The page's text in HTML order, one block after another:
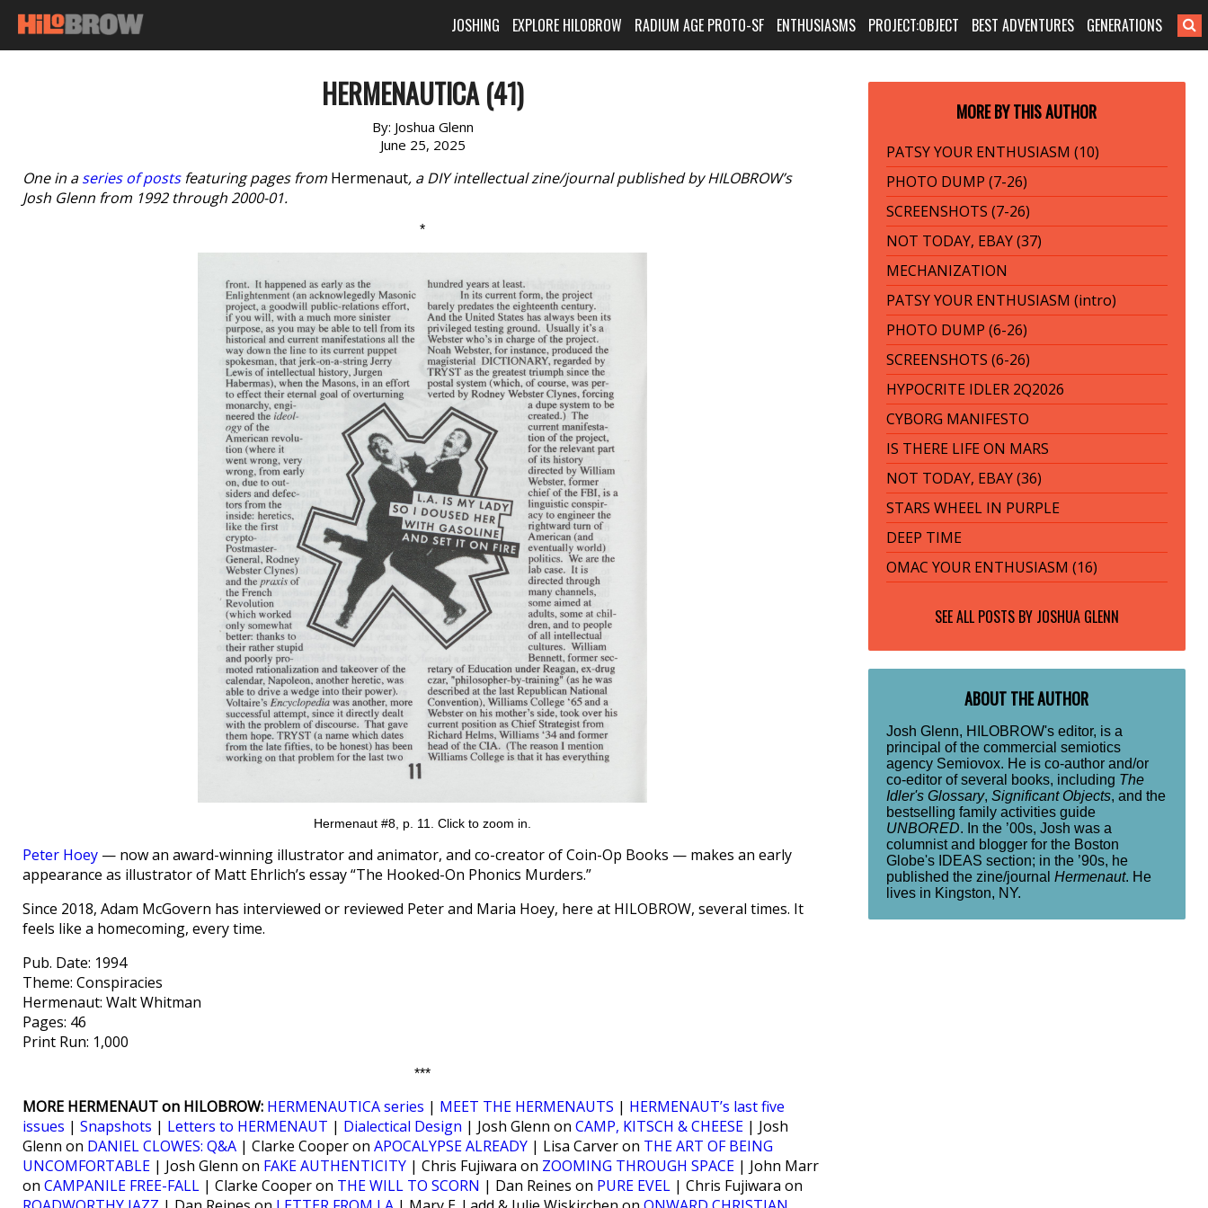
JOSHING EXPLORE HILOBROW RADIUM AGE PROTO-SF ENTHUSIASMS PROJECT:OBJECT BEST ADVENTURES GENERATIONS
HERMENAUTICA (41)
By: Joshua Glenn
June 25, 2025
One in aseries of postsfeaturing pages from Hermenaut, a DIY intellectual zine/journal published by HILOBROW’s
Josh Glenn from 1992 through 2000-01.
*
Hermenaut #8, p. 11. Click to zoom in.
Peter Hoey — now an award-winning illustrator and animator, and co-creator of Coin-Op Books — makes an early
appearance as illustrator of Matt Ehrlich’s essay “The Hooked-On Phonics Murders.”
Since 2018, Adam McGovern has interviewed or reviewed Peter and Maria Hoey, here at HILOBROW, several times. It
feels like a homecoming, every time.
Pub. Date: 1994
Theme: Conspiracies
Hermenaut: Walt Whitman
Pages: 46
Print Run: 1,000
***
MORE HERMENAUT on HILOBROW: HERMENAUTICA series | MEET THE HERMENAUTS | HERMENAUT’s last five
issues | Snapshots | Letters to HERMENAUT | Dialectical Design | Josh Glenn on CAMP, KITSCH & CHEESE | Josh
Glenn on DANIEL CLOWES: Q&A | Clarke Cooper on APOCALYPSE ALREADY | Lisa Carver on THE ART OF BEING
UNCOMFORTABLE | Josh Glenn on FAKE AUTHENTICITY | Chris Fujiwara on ZOOMING THROUGH SPACE | John Marr
on CAMPANILE FREE-FALL | Clarke Cooper on THE WILL TO SCORN | Dan Reines on PURE EVEL | Chris Fujiwara on
MORE BY THIS AUTHOR
PATSY YOUR ENTHUSIASM (10)
PHOTO DUMP (7-26)
SCREENSHOTS (7-26)
NOT TODAY, EBAY (37)
MECHANIZATION
PATSY YOUR ENTHUSIASM (intro)
PHOTO DUMP (6-26)
SCREENSHOTS (6-26)
HYPOCRITE IDLER 2Q2026
CYBORG MANIFESTO
IS THERE LIFE ON MARS
NOT TODAY, EBAY (36)
STARS WHEEL IN PURPLE
DEEP TIME
OMAC YOUR ENTHUSIASM (16)
SEE ALL POSTS BY JOSHUA GLENN
ABOUT THE AUTHOR
Josh Glenn, HILOBROW's editor, is a
principal of the commercial semiotics
agency Semiovox. He is co-author and/or
co-editor of several books, including The
Idler's Glossary, Significant Objects, and the
bestselling family activities guide
UNBORED. In the ’00s, Josh was a
columnist and blogger for the Boston
Globe's IDEAS section; in the ’90s, he
published the zine/journal Hermenaut. He
lives in Kingston, NY.